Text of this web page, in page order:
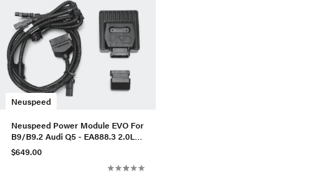
Neuspeed
Neuspeed Power Module EVO For
B9/B9.2 Audi Q5 - EA888.3 2.0L
55 TFSI e Quattro
$649.00